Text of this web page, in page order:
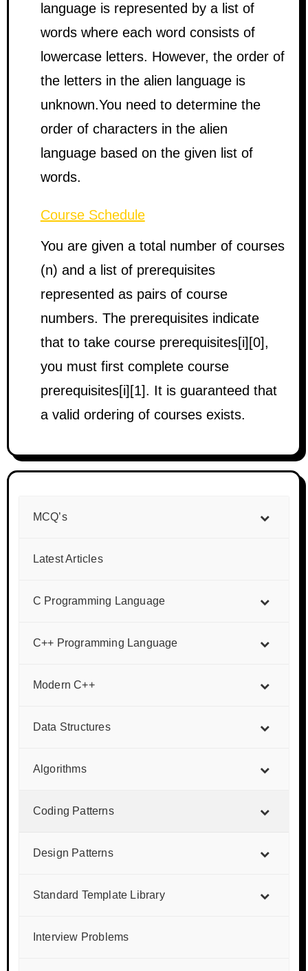
language is represented by a list of
words where each word consists of
lowercase letters. However, the order of
the letters in the alien language is
unknown.You need to determine the
order of characters in the alien
language based on the given list of
words.
Course Schedule
You are given a total number of courses
(n) and a list of prerequisites
represented as pairs of course
numbers. The prerequisites indicate
that to take course prerequisites[i][0],
you must first complete course
prerequisites[i][1]. It is guaranteed that
a valid ordering of courses exists.
MCQ’s
Latest Articles
C Programming Language
C++ Programming Language
Modern C++
Data Structures
Algorithms
Coding Patterns
Design Patterns
Standard Template Library
Interview Problems